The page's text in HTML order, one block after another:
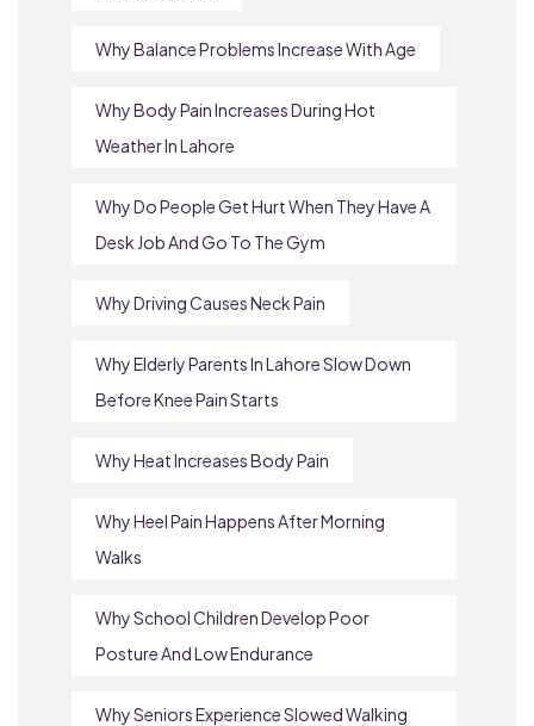
Why Balance Problems Increase With Age
Why Body Pain Increases During Hot
Weather In Lahore
Why Do People Get Hurt When They Have A
Desk Job And Go To The Gym
Why Driving Causes Neck Pain
Why Elderly Parents In Lahore Slow Down
Before Knee Pain Starts
Why Heat Increases Body Pain
Why Heel Pain Happens After Morning
Walks
Why School Children Develop Poor
Posture And Low Endurance
Why Seniors Experience Slowed Walking